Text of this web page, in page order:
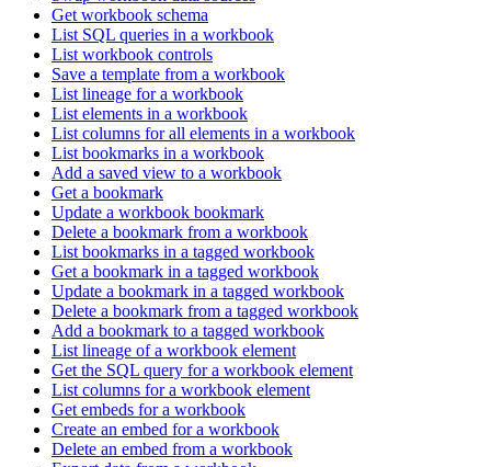
Get workbook schema
List SQL queries in a workbook
List workbook controls
Save a template from a workbook
List lineage for a workbook
List elements in a workbook
List columns for all elements in a workbook
List bookmarks in a workbook
Add a saved view to a workbook
Get a bookmark
Update a workbook bookmark
Delete a bookmark from a workbook
List bookmarks in a tagged workbook
Get a bookmark in a tagged workbook
Update a bookmark in a tagged workbook
Delete a bookmark from a tagged workbook
Add a bookmark to a tagged workbook
List lineage of a workbook element
Get the SQL query for a workbook element
List columns for a workbook element
Get embeds for a workbook
Create an embed for a workbook
Delete an embed from a workbook